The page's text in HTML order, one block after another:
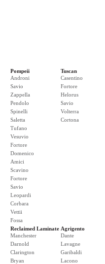
Pompeii
Androni
Savio
Zappella
Pendolo
Spinelli
Saletta
Tufano
Vesuvio
Fortore
Domenico
Amici
Scavino
Fortore
Savio
Leopardi
Corbara
Vettii
Fossa
Tuscan
Casentino
Fortore
Helorus
Savio
Volterra
Cortona
Reclaimed Laminate
Manchester
Darnold
Clarington
Bryan
Agrigento
Dante
Lavagne
Garibaldi
Lacono